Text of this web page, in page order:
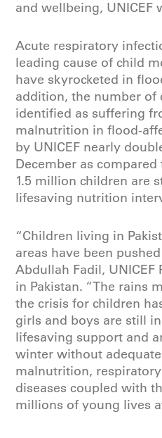
and wellbeing, UNICEF
Acute respiratory
leading cause of child
have skyrocketed in
addition, the number of
identified as suffering
malnutrition in flood-
by UNICEF nearly
December as
1.5 million children are
lifesaving nutrition
“Children living in
areas have been
Abdullah Fadil, UNICEF
in Pakistan. “The rains
the crisis for children
girls and boys are still
lifesaving support and
winter without
malnutrition,
diseases coupled with
millions of young lives